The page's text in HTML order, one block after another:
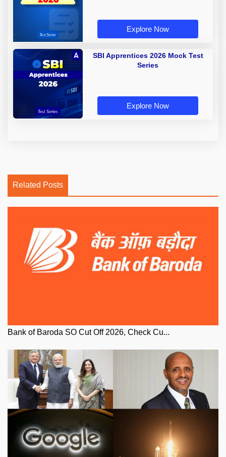
Explore Now
SBI Apprentices 2026 Mock Test
Series
Explore Now
Related Posts
Bank of Baroda SO Cut Off 2026, Check Cu...